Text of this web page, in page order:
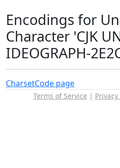
Encodings for
Character 'CJK
IDEOGRAPH-
CharsetCode page
Terms of Service | Privacy